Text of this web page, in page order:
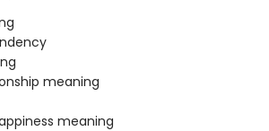
meaning
meaning